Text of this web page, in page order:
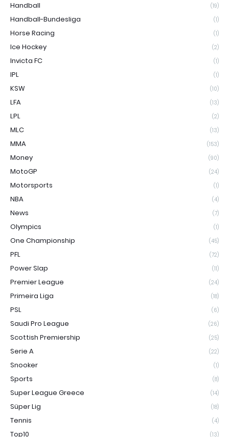
Handball (19)
Handball-Bundesliga (1)
Horse Racing (1)
Ice Hockey (2)
Invicta FC (1)
IPL (1)
KSW (10)
LFA (13)
LPL (2)
MLC (13)
MMA (153)
Money (90)
MotoGP (24)
Motorsports (1)
NBA (4)
News (7)
Olympics (1)
One Championship (45)
PFL (72)
Power Slap (11)
Premier League (24)
Primeira Liga (18)
PSL (6)
Saudi Pro League (26)
Scottish Premiership (25)
Serie A (22)
Snooker (1)
Sports (8)
Super League Greece (14)
Süper Lig (18)
Tennis (4)
Top10 (13)